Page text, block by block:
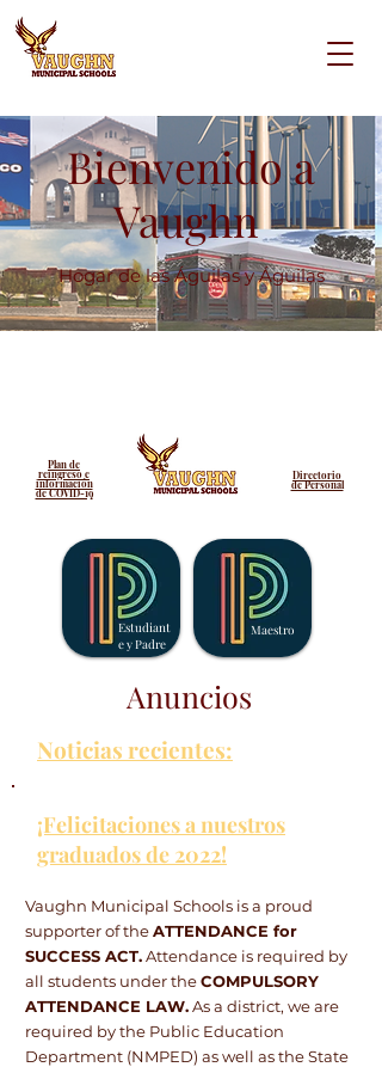
Bienvenido a
Vaughn
Hogar de las Águilas y Águilas
Plan de
reingreso e
información
de COVID-19
Directorio
de Personal
Estudiant
e y Padre
Maestro
Anuncios
Noticias recientes:
¡Felicitaciones a nuestros
graduados de 2022!
Vaughn Municipal Schools is a proud
supporter of theATTENDANCE for
SUCCESS ACT.Attendance is required by
all students under theCOMPULSORY
ATTENDANCE LAW.As a district, we are
required by the Public Education
Department (NMPED) as well as the State